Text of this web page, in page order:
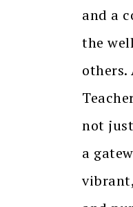
and a
the
others.
not
a